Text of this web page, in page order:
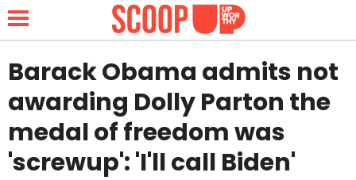
NEWS
LIFESTYLE
Barack Obama admits not
awarding Dolly Parton the
medal of freedom was
'screwup': 'I'll call Biden'